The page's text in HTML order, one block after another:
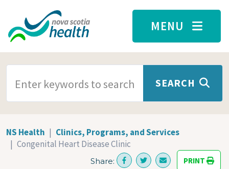
Skip to main content
MENU
SEARCH
NS Health
Clinics, Programs, and Services
Congenital Heart Disease Clinic
Share: PRINT